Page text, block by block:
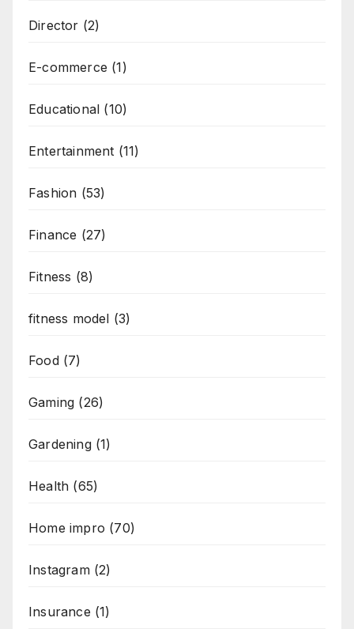
Director (2)
E-commerce (1)
Educational (10)
Entertainment (11)
Fashion (53)
Finance (27)
Fitness (8)
fitness model (3)
Food(7)
Gaming (26)
Gardening(1)
Health (65)
Home impro (70)
Instagram(2)
Insurance (1)